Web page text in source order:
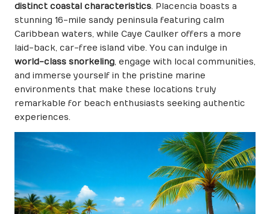
distinct coastal characteristics. Placencia boasts a
stunning 16-mile sandy peninsula featuring calm
Caribbean waters, while Caye Caulker offers a more
laid-back, car-free island vibe. You can indulge in
world-class snorkeling, engage with local communities,
and immerse yourself in the pristine marine
environments that make these locations truly
remarkable for beach enthusiasts seeking authentic
experiences.